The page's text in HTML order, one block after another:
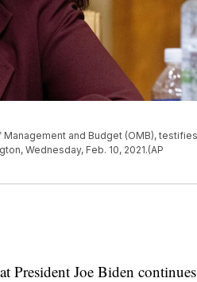
and Budget (OMB), testifies
Wednesday, Feb. 10, 2021.(AP
President Joe Biden continues